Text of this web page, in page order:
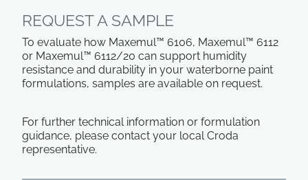
REQUEST A SAMPLE
To evaluate how Maxemul™ 6106, Maxemul™ 6112
or Maxemul™ 6112/20 can support humidity
resistance and durability in your waterborne paint
formulations, samples are available on request.
For further technical information or formulation
guidance, please contact your local Croda
representative.